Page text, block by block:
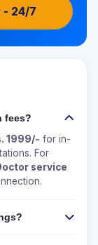
- 24/7
fees?
1999/- for in-
For
service